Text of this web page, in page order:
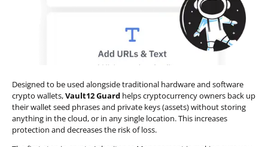
Designed to be used alongside traditional hardware and software
crypto wallets,Vault12 Guard helps cryptocurrency owners back up
their wallet seed phrases and private keys (assets) without storing
anything in the cloud, or in any single location. This increases
protection and decreases the risk of loss.